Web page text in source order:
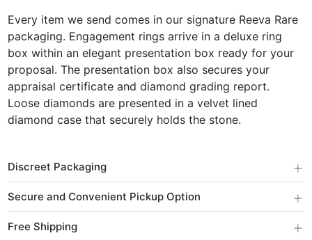
Every item we send comes in our signature Reeva Rare
packaging. Engagement rings arrive in a deluxe ring
box within an elegant presentation box ready for your
proposal. The presentation box also secures your
appraisal certificate and diamond grading report.
Loose diamonds are presented in a velvet lined
diamond case that securely holds the stone.
Discreet Packaging +
Secure and Convenient Pickup Option +
Free Shipping +